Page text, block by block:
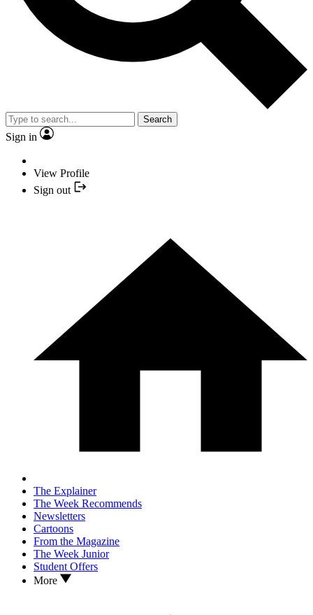
Search
Sign in
View Profile
Sign out
The Explainer
The Week Recommends
Newsletters
Cartoons
From the Magazine
The Week Junior
Student Offers
More